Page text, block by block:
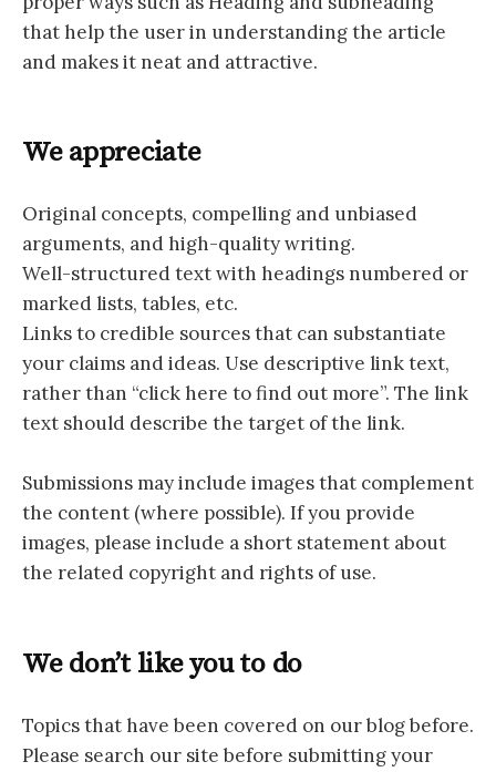
that help the user in understanding the article
and makes it neat and attractive.
We appreciate
Original concepts, compelling and unbiased
arguments, and high-quality writing.
Well-structured text with headings numbered or
marked lists, tables, etc.
Links to credible sources that can substantiate
your claims and ideas. Use descriptive link text,
rather than “click here to find out more”. The link
text should describe the target of the link.
Submissions may include images that complement
the content (where possible). If you provide
images, please include a short statement about
the related copyright and rights of use.
We don’t like you to do
Topics that have been covered on our blog before.
Please search our site before submitting your